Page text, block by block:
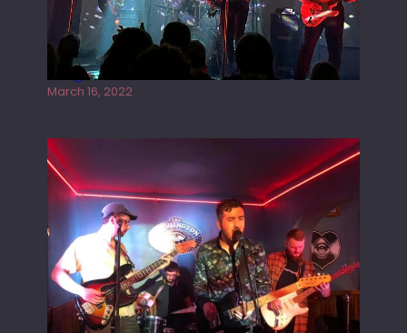
Gong live at the Rescue Rooms
March 16, 2022